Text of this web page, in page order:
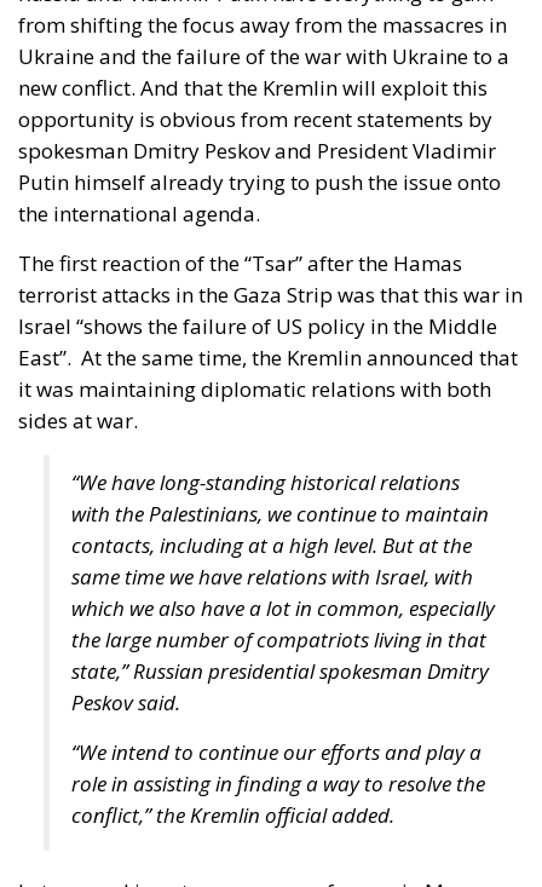
Israel, which is not part of the North Atlantic Alliance,
is a major buyer of US-made military equipment,
but at the same time has developed its own arms
production. Some of this is destined for the
European market, specifically Germany. A few
months ago, Germany and Israel signed a $3.5bn
advanced Arrow 3 missile defence system,
developed by Israel jointly with the US.
Tags: European Union
The EU in an Age of
Division
- August 6, 2026 by Hannes Gissurarson
Tags: #diversity centralisation
Devolution
European Union
Subsidiarity Principle